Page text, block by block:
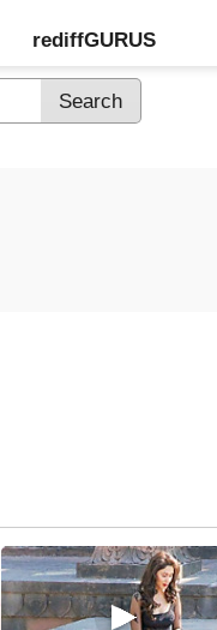
rediffGURUS